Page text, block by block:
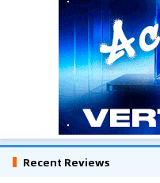
Recent Reviews